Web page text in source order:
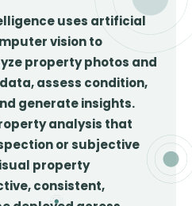
uses artificial
vision to
property photos and
assess condition,
generate insights.
analysis that
or subjective
property
consistent,